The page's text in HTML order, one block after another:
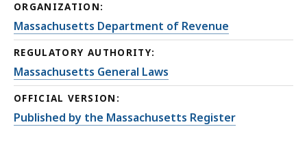
ORGANIZATION:
Massachusetts Department of Revenue
REGULATORY AUTHORITY:
Massachusetts General Laws
OFFICIAL VERSION:
Published by the Massachusetts Register